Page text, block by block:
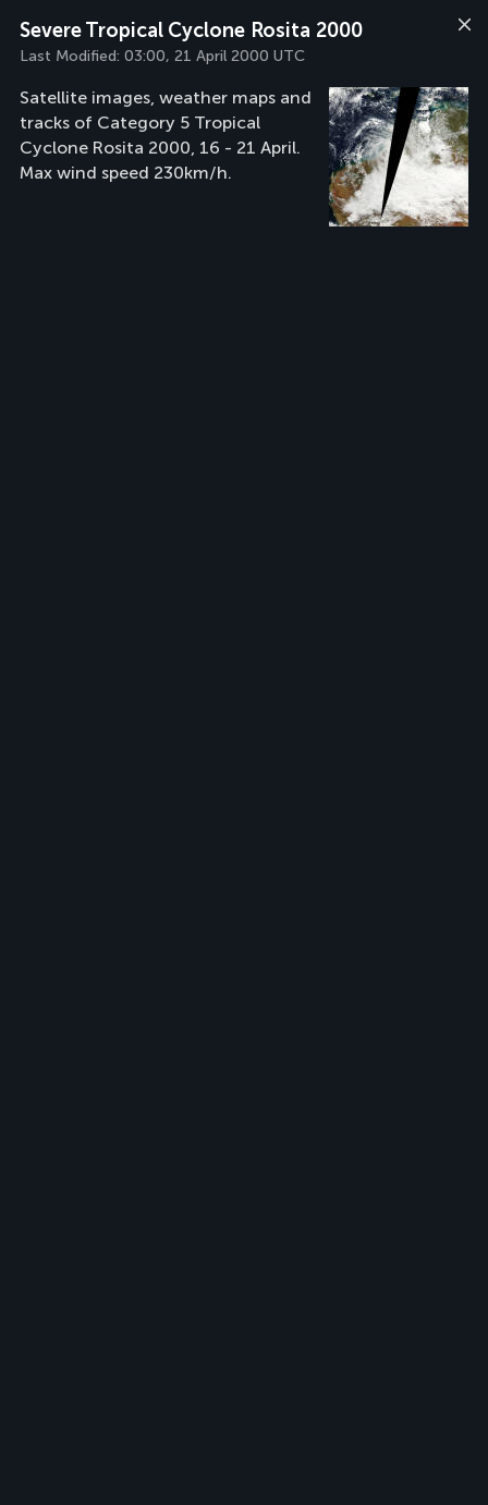
Severe Tropical Cyclone Rosita 2000
Last Modified: 03:00, 21 April 2000 UTC
Satellite images, weather maps and
tracks of Category 5 Tropical
Cyclone Rosita 2000, 16 - 21 April.
Max wind speed 230km/h.